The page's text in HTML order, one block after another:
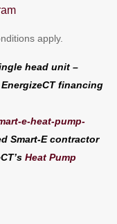
apply.
head unit –
financing
e-heat-pump-
Smart-E contractor
Heat Pump